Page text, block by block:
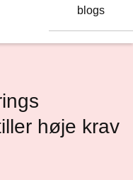
blogs
høje krav